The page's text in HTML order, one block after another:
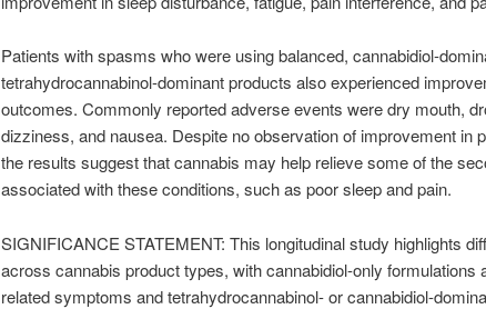
Patients with spasms who were using balanced, cannabidiol-
tetrahydrocannabinol-dominant products also experienced
outcomes. Commonly reported adverse events were dry mouth,
dizziness, and nausea. Despite no observation of improvement in
the results suggest that cannabis may help relieve some of the
associated with these conditions, such as poor sleep and pain.
SIGNIFICANCE STATEMENT: This longitudinal study highlights
across cannabis product types, with cannabidiol-only formulations
related symptoms and tetrahydrocannabinol- or cannabidiol-